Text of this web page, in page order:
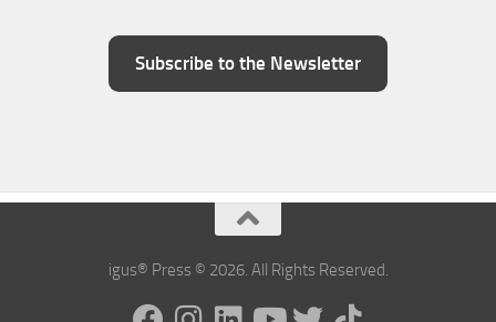
Subscribe to the Newsletter
igus® Press © 2026. All Rights Reserved.